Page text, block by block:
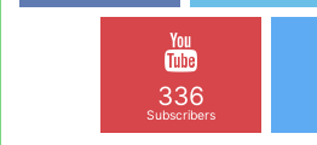
336
Subscribers